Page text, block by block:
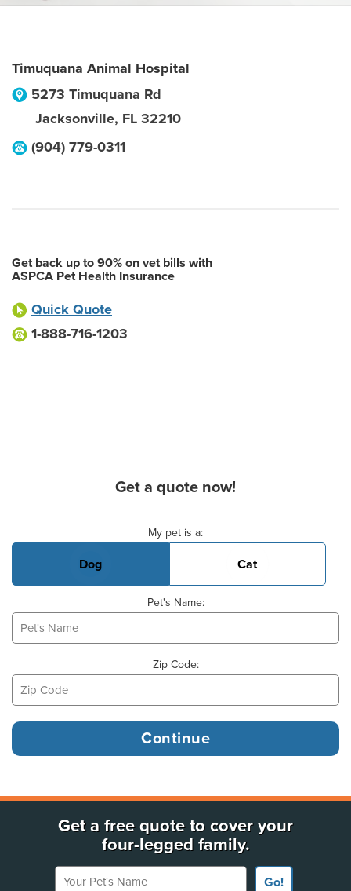
Timuquana Animal Hospital
5273 Timuquana Rd
Jacksonville, FL 32210
(904) 779-0311
Get back up to 90% on vet bills with
ASPCA Pet Health Insurance
Quick Quote
1-888-716-1203
Get a quote now!
My pet is a:
Dog Cat
Pet's Name:
Zip Code:
Get a free quote to cover your
four-legged family.
Your Pet's Name
Go!